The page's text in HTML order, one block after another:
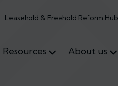
Leasehold & Freehold Reform Hub
Resources About us